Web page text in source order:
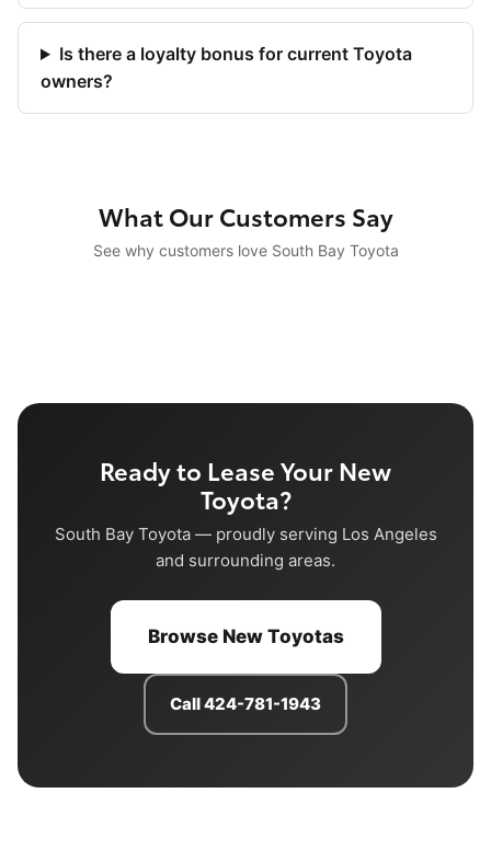
Is there a loyalty bonus for current Toyota
owners?
What Our Customers Say
See why customers love South Bay Toyota
Ready to Lease Your New
Toyota?
South Bay Toyota — proudly serving Los Angeles
and surrounding areas.
Browse New Toyotas
Call 424-781-1943